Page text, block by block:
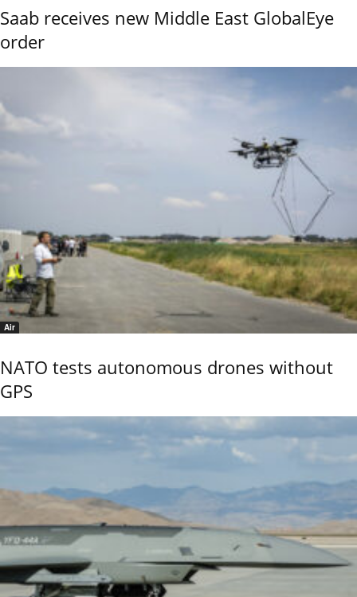
Saab receives new Middle East GlobalEye
order
Air
NATO tests autonomous drones without
GPS